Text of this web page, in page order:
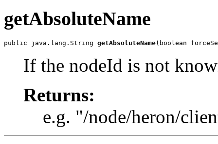
getAbsoluteName
public java.lang.String getAbsoluteName(boolean
If the nodeId is not
Returns:
e.g. "/node/heron/